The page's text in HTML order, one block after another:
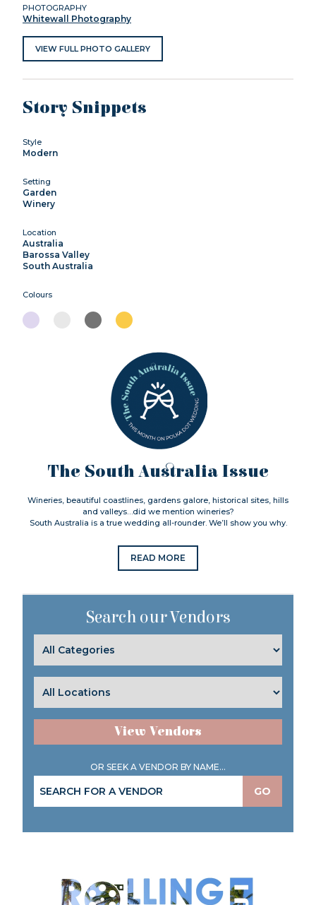
PHOTOGRAPHY
Whitewall Photography
VIEW FULL PHOTO GALLERY
Story Snippets
Style
Modern
Setting
Garden
Winery
Location
Australia
Barossa Valley
South Australia
Colours
The South Australia Issue
Wineries, beautiful coastlines, gardens galore, historical sites, hills
and valleys…did we mention wineries?
South Australia is a true wedding all-rounder. We’ll show you why.
READ MORE
Search our Vendors
View Vendors
OR SEEK A VENDOR BY NAME...
GO